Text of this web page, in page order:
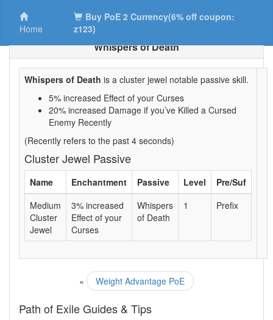
Home
Buy PoE 2 Currency(6% off coupon:
z123)
Whispers of Death
Whispers of Death is a cluster jewel notable passive skill.
5% increased Effect of your Curses
20% increased Damage if you’ve Killed a Cursed
Enemy Recently
(Recently refers to the past 4 seconds)
Cluster Jewel Passive
Name Enchantment Passive Level
Pre/Suf
Medium
Cluster
Jewel
3% increased
Effect of your
Curses
Whispers
of Death
1 Prefix
« Weight Advantage PoE
Path of Exile Guides & Tips